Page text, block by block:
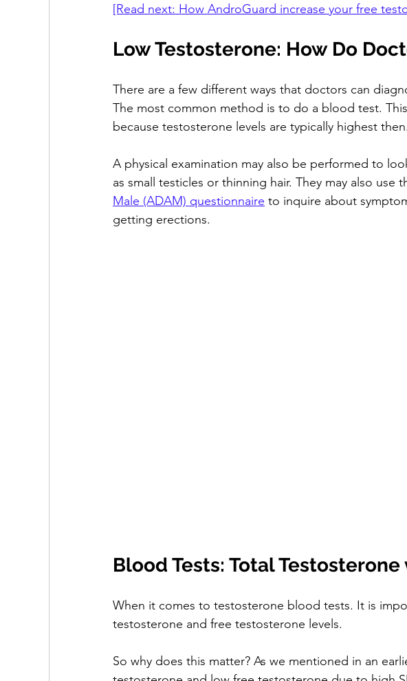
[Read next: How AndroGuard increase your free
Low Testosterone: How Do
There are a few different ways that doctors can
The most common method is to do a blood test.
because testosterone levels are typically highest then.
A physical examination may also be performed to
as small testicles or thinning hair. They may also use
Male (ADAM) questionnaire to inquire about
getting erections.
Blood Tests: Total
When it comes to testosterone blood tests. It is
testosterone and free testosterone levels.
So why does this matter? As we mentioned in an